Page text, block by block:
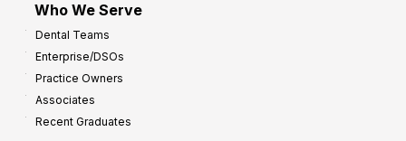
Who We Serve
Dental Teams
Enterprise/DSOs
Practice Owners
Associates
Recent Graduates